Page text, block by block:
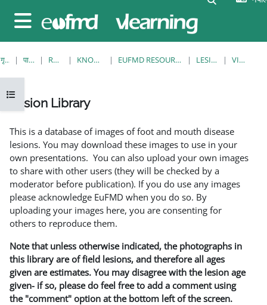
Side panel
Open course index
गृह पृष्ठ पाठ्यक्रमहरु RESOURCES KNOWLEDGE BANK EUFMD RESOURCES: CLINICAL DIAGNOSIS LESION LIBRARY VIEW SINGLE
Lesion Library
This is a database of images of foot and mouth disease
lesions. You may download these images to use in your
own presentations. You can also upload your own images
to share with other users (they will be checked by a
moderator before publication). If you do use any images
please acknowledge EuFMD when you do so. By
uploading your images here, you are consenting for
others to reproduce them.
Note that unless otherwise indicated, the photographs in
this library are of field lesions, and therefore all ages
given are estimates. You may disagree with the lesion age
given- if so, please do feel free to add a comment using
the "comment" option at the bottom left of the screen.